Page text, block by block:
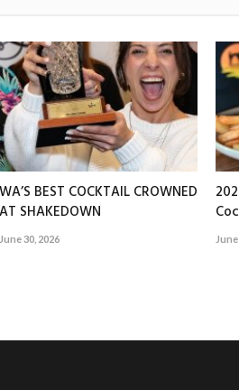
WA’S BEST COCKTAIL CROWNED
AT SHAKEDOWN
June 30, 2026